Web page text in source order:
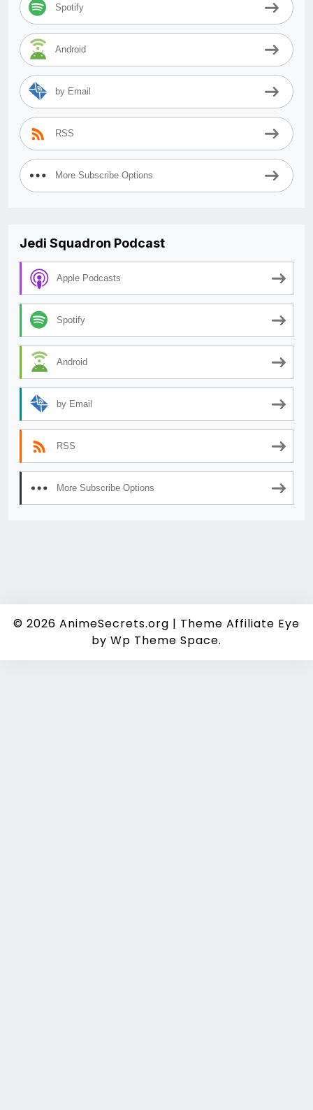
Spotify
Android
by Email
RSS
More Subscribe Options
Jedi Squadron Podcast
Apple Podcasts
Spotify
Android
by Email
RSS
More Subscribe Options
© 2026 AnimeSecrets.org | Theme Affiliate Eye
by Wp Theme Space.